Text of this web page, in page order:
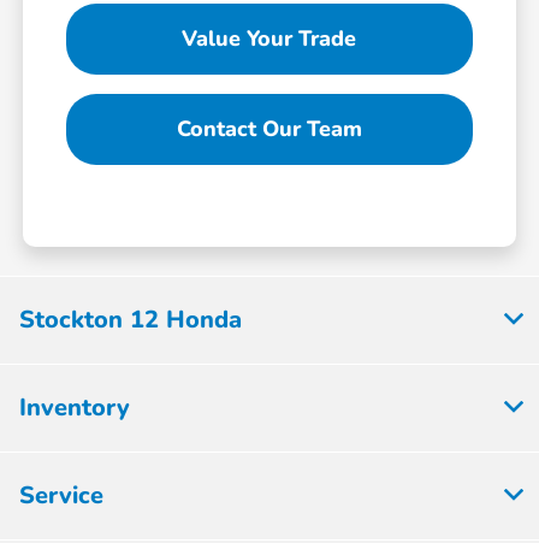
Value Your Trade
Contact Our Team
Stockton 12 Honda
Inventory
Service